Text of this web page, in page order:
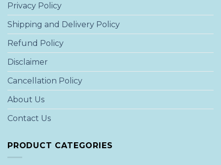
Privacy Policy
Shipping and Delivery Policy
Refund Policy
Disclaimer
Cancellation Policy
About Us
Contact Us
PRODUCT CATEGORIES